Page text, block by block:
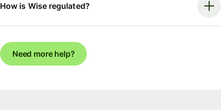
How is Wise regulated?
Need more help?